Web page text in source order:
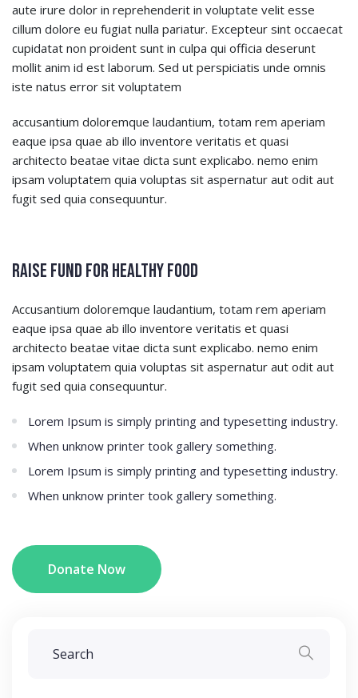
aute irure dolor in reprehenderit in voluptate velit esse
cillum dolore eu fugiat nulla pariatur. Excepteur sint occaecat
cupidatat non proident sunt in culpa qui officia deserunt
mollit anim id est laborum. Sed ut perspiciatis unde omnis
iste natus error sit voluptatem
accusantium doloremque laudantium, totam rem aperiam
eaque ipsa quae ab illo inventore veritatis et quasi
architecto beatae vitae dicta sunt explicabo. nemo enim
ipsam voluptatem quia voluptas sit aspernatur aut odit aut
fugit sed quia consequuntur.
Raise Fund for Healthy Food
Accusantium doloremque laudantium, totam rem aperiam
eaque ipsa quae ab illo inventore veritatis et quasi
architecto beatae vitae dicta sunt explicabo. nemo enim
ipsam voluptatem quia voluptas sit aspernatur aut odit aut
fugit sed quia consequuntur.
Lorem Ipsum is simply printing and typesetting industry.
When unknow printer took gallery something.
Lorem Ipsum is simply printing and typesetting industry.
When unknow printer took gallery something.
Donate Now